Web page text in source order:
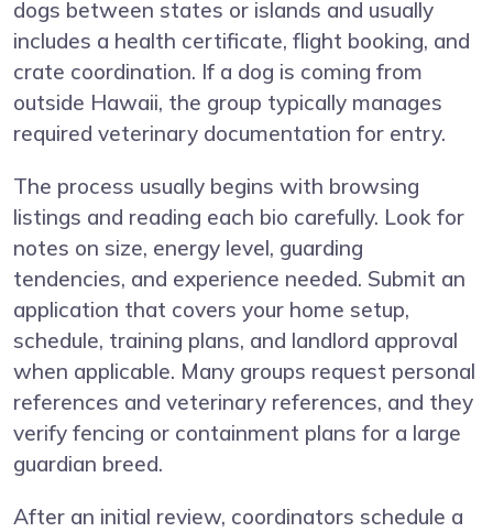
dogs between states or islands and usually
includes a health certificate, flight booking, and
crate coordination. If a dog is coming from
outside Hawaii, the group typically manages
required veterinary documentation for entry.
The process usually begins with browsing
listings and reading each bio carefully. Look for
notes on size, energy level, guarding
tendencies, and experience needed. Submit an
application that covers your home setup,
schedule, training plans, and landlord approval
when applicable. Many groups request personal
references and veterinary references, and they
verify fencing or containment plans for a large
guardian breed.
After an initial review, coordinators schedule a